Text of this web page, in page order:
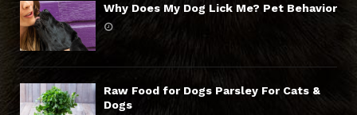
Why Does My Dog Lick Me? Pet Behavior
Raw Food for Dogs Parsley For Cats &
Dogs